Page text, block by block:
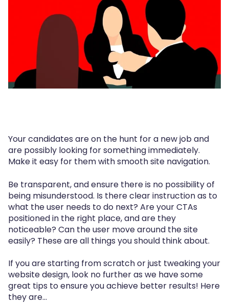
Your candidates are on the hunt for a new job and
are possibly looking for something immediately.
Make it easy for them with smooth site navigation.
Be transparent, and ensure there is no possibility of
being misunderstood. Is there clear instruction as to
what the user needs to do next? Are your CTAs
positioned in the right place, and are they
noticeable? Can the user move around the site
easily? These are all things you should think about.
If you are starting from scratch or just tweaking your
website design, look no further as we have some
great tips to ensure you achieve better results! Here
they are…